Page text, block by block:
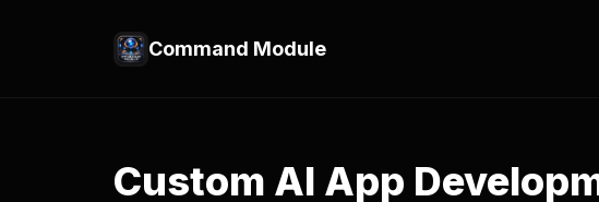
Command Module
Custom AI App